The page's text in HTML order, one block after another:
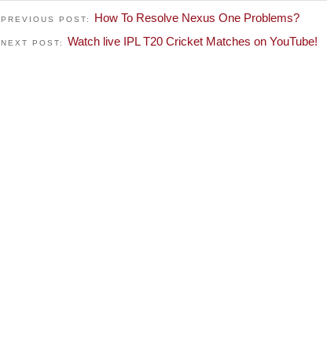
PREVIOUS POST: How To Resolve Nexus One Problems?
NEXT POST: Watch live IPL T20 Cricket Matches on YouTube!